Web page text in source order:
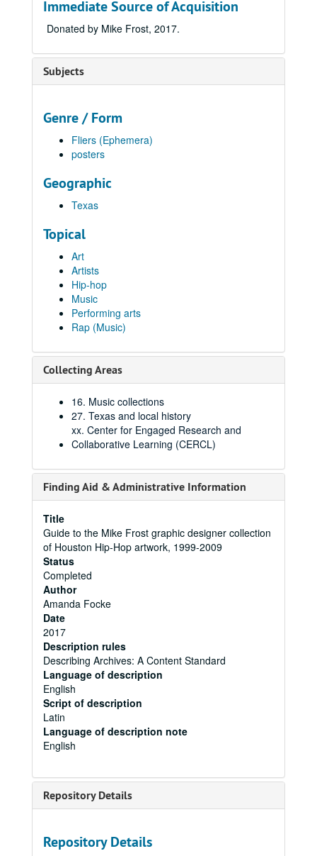
Immediate Source of Acquisition
Donated by Mike Frost, 2017.
Subjects
Genre / Form
Fliers (Ephemera)
posters
Geographic
Texas
Topical
Art
Artists
Hip-hop
Music
Performing arts
Rap (Music)
Collecting Areas
16. Music collections
27. Texas and local history
xx. Center for Engaged Research and
Collaborative Learning (CERCL)
Finding Aid & Administrative Information
Title
Guide to the Mike Frost graphic designer collection
of Houston Hip-Hop artwork, 1999-2009
Status
Completed
Author
Amanda Focke
Date
2017
Description rules
Describing Archives: A Content Standard
Language of description
English
Script of description
Latin
Language of description note
English
Repository Details
Repository Details